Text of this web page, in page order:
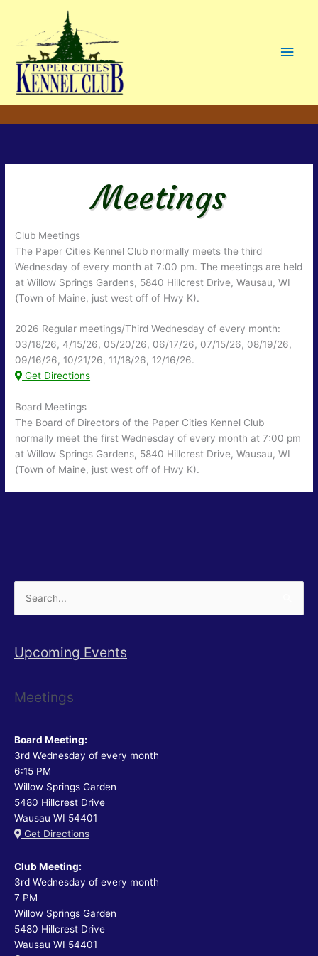
Main
Meetings
Club Meetings
The Paper Cities Kennel Club normally meets the third
Wednesday of every month at 7:00 pm. The meetings are held
at Willow Springs Gardens, 5840 Hillcrest Drive, Wausau, WI
(Town of Maine, just west off of Hwy K).
2026 Regular meetings/Third Wednesday of every month:
03/18/26, 4/15/26, 05/20/26, 06/17/26, 07/15/26, 08/19/26,
09/16/26, 10/21/26, 11/18/26, 12/16/26.
Get Directions
Board Meetings
The Board of Directors of the Paper Cities Kennel Club
normally meet the first Wednesday of every month at 7:00 pm
at Willow Springs Gardens, 5840 Hillcrest Drive, Wausau, WI
(Town of Maine, just west off of Hwy K).
for:
Upcoming Events
Meetings
Board Meeting:
3rd Wednesday of every month
6:15 PM
Willow Springs Garden
5480 Hillcrest Drive
Wausau WI 54401
Get Directions
Club Meeting:
3rd Wednesday of every month
7 PM
Willow Springs Garden
5480 Hillcrest Drive
Wausau WI 54401